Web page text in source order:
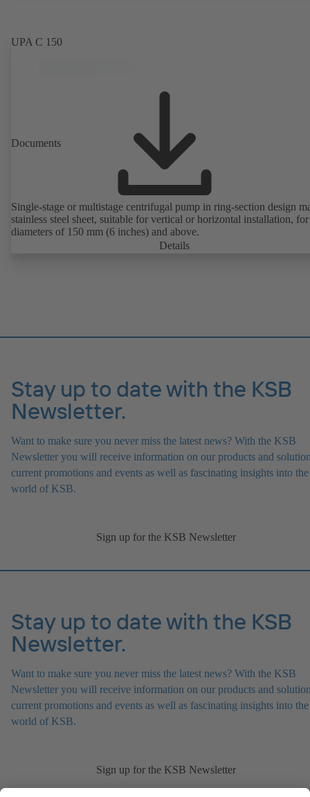
UPA C 150
Documents
Single-stage or multistage centrifugal pump in ring-section design
stainless steel sheet, suitable for vertical or horizontal installation,
diameters of 150 mm (6 inches) and above.
Details
Stay up to date with the KSB
Newsletter.
Want to make sure you never miss the latest news? With the KSB
Newsletter you will receive information on our products and
current promotions and events as well as fascinating insights into the
world of KSB.
Sign up for the KSB Newsletter
Stay up to date with the KSB
Newsletter.
Want to make sure you never miss the latest news? With the KSB
Newsletter you will receive information on our products and
current promotions and events as well as fascinating insights into the
world of KSB.
Sign up for the KSB Newsletter